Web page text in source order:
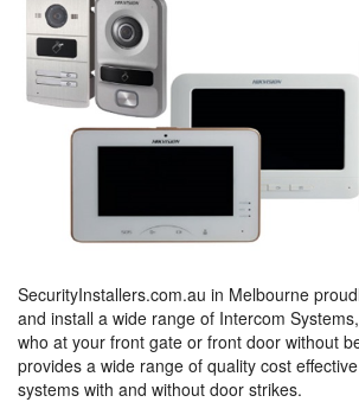
SecurityInstallers.com.au in Melbourne
and install a wide range of Intercom
who at your front gate or front door without
provides a wide range of quality cost
systems with and without door strikes.